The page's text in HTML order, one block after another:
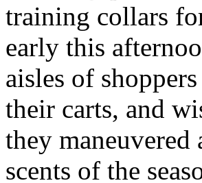
training collars
early this
aisles of
their carts, and
they
scents of the